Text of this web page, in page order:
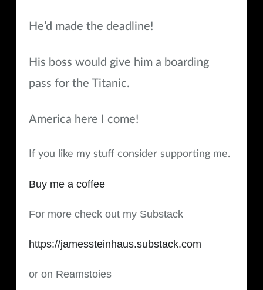
He’d made the deadline!
His boss would give him a boarding
pass for the Titanic.
America here I come!
If you like my stuff consider supporting me.
Buy me a coffee
For more check out my Substack
https://jamessteinhaus.substack.com
or on Reamstoies